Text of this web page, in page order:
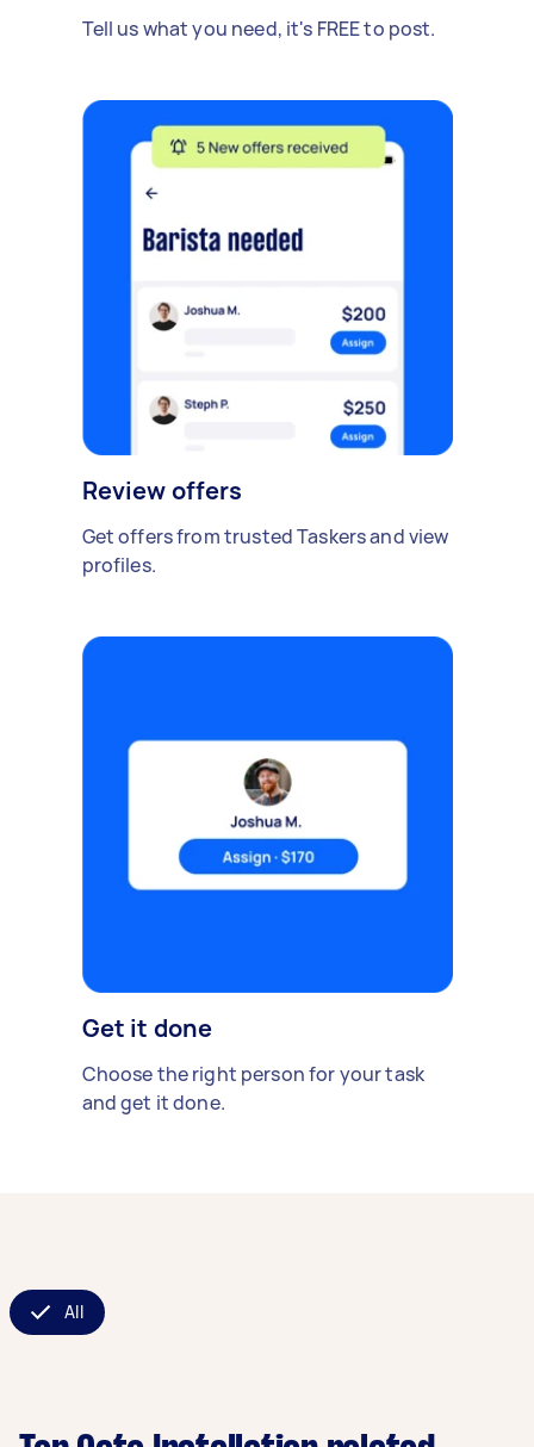
Tell us what you need, it's FREE to post.
Review offers
Get offers from trusted Taskers and view
profiles.
Get it done
Choose the right person for your task
and get it done.
All